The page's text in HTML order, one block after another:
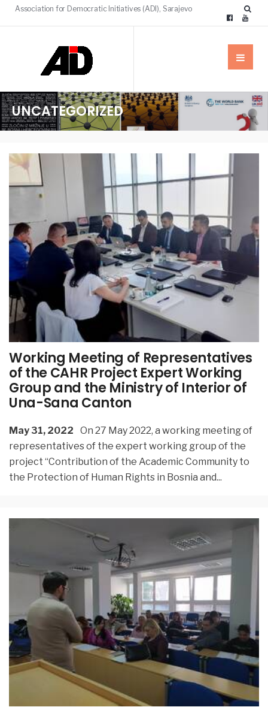
Association for Democratic Initiatives (ADI), Sarajevo
UNCATEGORIZED
Working Meeting of Representatives
of the CAHR Project Expert Working
Group and the Ministry of Interior of
Una-Sana Canton
May 31, 2022
On 27 May 2022, a working meeting of
representatives of the expert working group of the
project “Contribution of the Academic Community to
the Protection of Human Rights in Bosnia and...